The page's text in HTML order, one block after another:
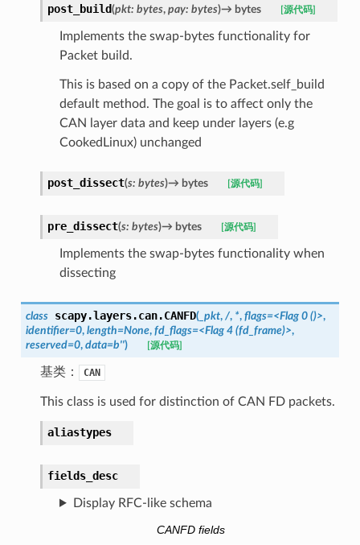
post_build(pkt: bytes, pay: bytes)→ bytes [源代码]
Implements the swap-bytes functionality for
Packet build.
This is based on a copy of the Packet.self_build
default method. The goal is to affect only the
CAN layer data and keep under layers (e.g
CookedLinux) unchanged
post_dissect(s: bytes)→ bytes [源代码]
pre_dissect(s: bytes)→ bytes [源代码]
Implements the swap-bytes functionality when
dissecting
class scapy.layers.can.CANFD(_pkt, /, *, flags=<Flag 0 ()>,
identifier=0, length=None, fd_flags=<Flag 4 (fd_frame)>,
reserved=0, data=b'') [源代码]
基类： CAN
This class is used for distinction of CAN FD packets.
aliastypes
fields_desc
Display RFC-like schema
CANFD fields